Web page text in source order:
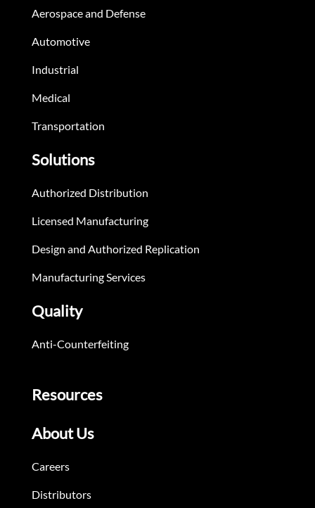
Aerospace and Defense
Automotive
Industrial
Medical
Transportation
Solutions
Authorized Distribution
Licensed Manufacturing
Design and Authorized Replication
Manufacturing Services
Quality
Anti-Counterfeiting
Resources
About Us
Careers
Distributors